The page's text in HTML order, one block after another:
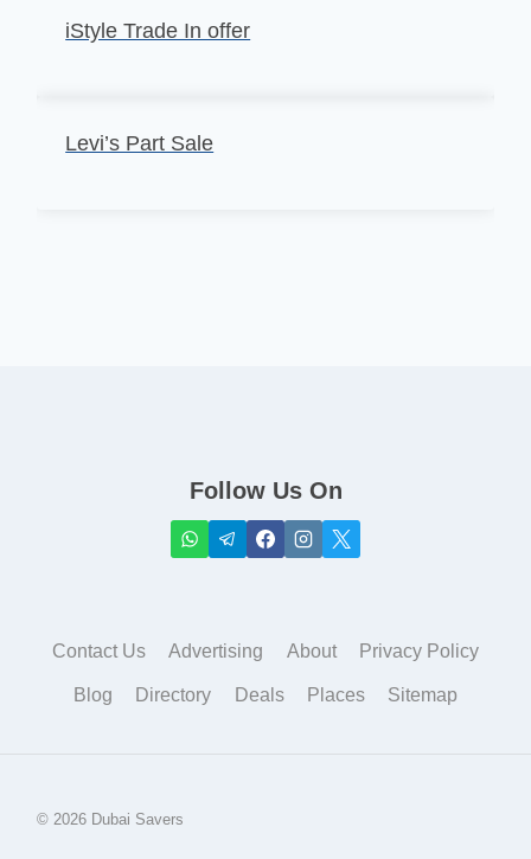
iStyle Trade In offer
Levi’s Part Sale
Follow Us On
Contact Us Advertising About Privacy Policy
Blog Directory Deals Places Sitemap
© 2026 Dubai Savers